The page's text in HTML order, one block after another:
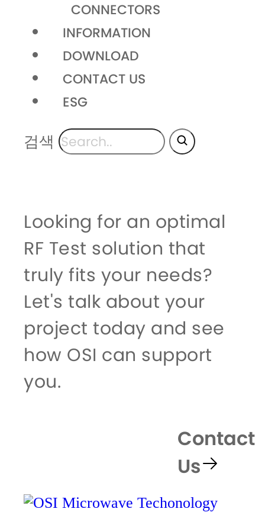
CONNECTORS
INFORMATION
DOWNLOAD
CONTACT US
ESG
검색
Looking for an optimal
RF Test solution that
truly fits your needs?
Let's talk about your
project today and see
how OSI can support
you.
Contact
Us